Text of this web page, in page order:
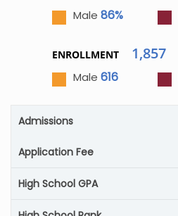
Male 86%
ENROLLMENT 1,857
Male 616
Admissions
Application Fee
High School GPA